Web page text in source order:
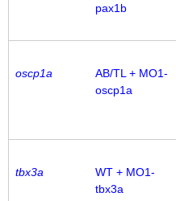
pax1b
oscp1a
AB/TL + MO1-
oscp1a
tbx3a
WT + MO1-
tbx3a